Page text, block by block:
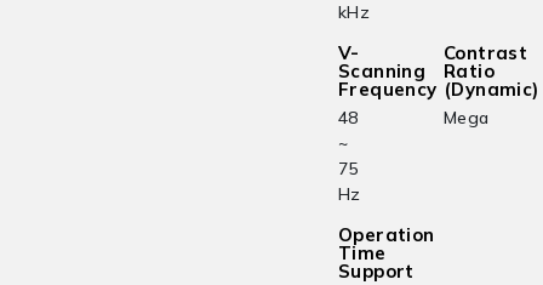
kHz
V-
Scanning
Frequency
48
~
75
Hz
Contrast
Ratio
(Dynamic)
Mega
Operation
Time
Support